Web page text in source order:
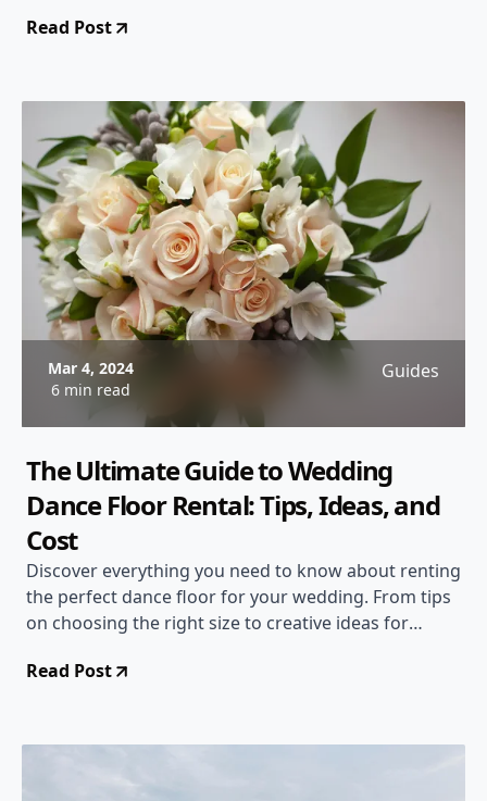
covered!
Read Post
Mar 4, 2024
6 min read
Guides
The Ultimate Guide to Wedding
Dance Floor Rental: Tips, Ideas, and
Cost
Discover everything you need to know about renting
the perfect dance floor for your wedding. From tips
on choosing the right size to creative ideas for
about the cost factors to consider and make your
Read Post